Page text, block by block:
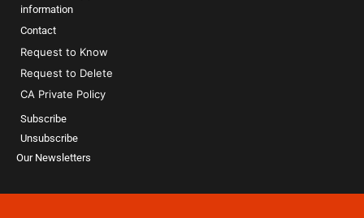
information
Contact
Request to Know
Request to Delete
CA Private Policy
Subscribe
Unsubscribe
Our Newsletters